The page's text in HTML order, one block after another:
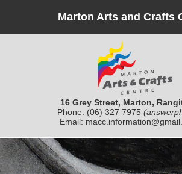
Marton Arts and Crafts
16 Grey Street, Marton,
Phone: (06) 327 7975
Email: